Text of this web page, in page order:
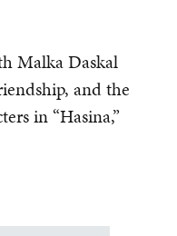
Malka Daskal
and the
in “Hasina,”